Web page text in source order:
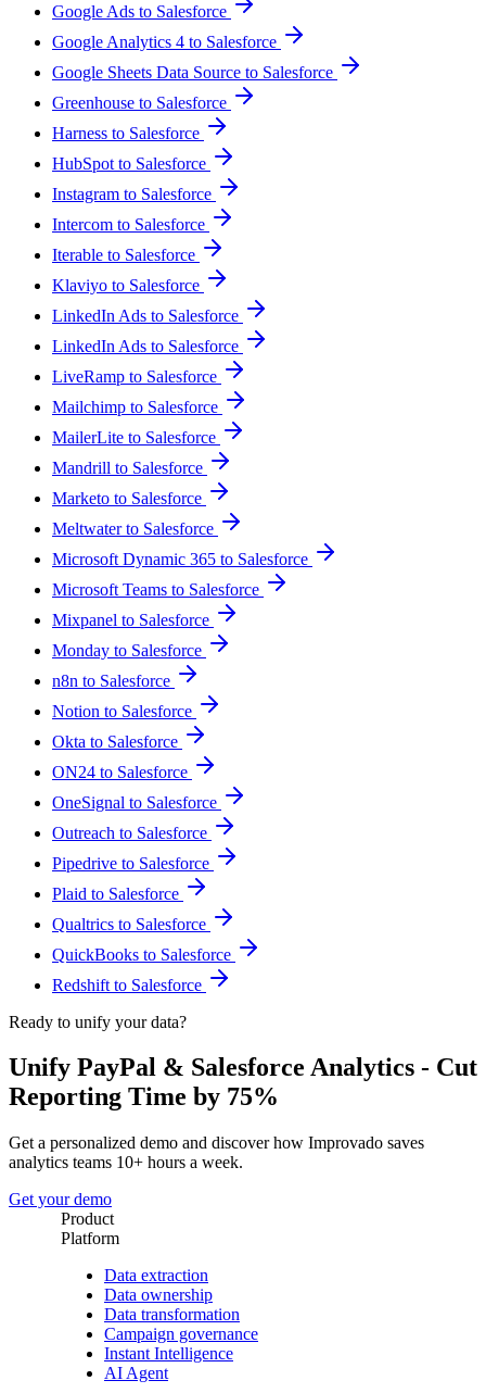
Google Ads to Salesforce
Google Analytics 4 to Salesforce
Google Sheets Data Source to Salesforce
Greenhouse to Salesforce
Harness to Salesforce
HubSpot to Salesforce
Instagram to Salesforce
Intercom to Salesforce
Iterable to Salesforce
Klaviyo to Salesforce
LinkedIn Ads to Salesforce
LinkedIn Ads to Salesforce
LiveRamp to Salesforce
Mailchimp to Salesforce
MailerLite to Salesforce
Mandrill to Salesforce
Marketo to Salesforce
Meltwater to Salesforce
Microsoft Dynamic 365 to Salesforce
Microsoft Teams to Salesforce
Mixpanel to Salesforce
Monday to Salesforce
n8n to Salesforce
Notion to Salesforce
Okta to Salesforce
ON24 to Salesforce
OneSignal to Salesforce
Outreach to Salesforce
Pipedrive to Salesforce
Plaid to Salesforce
Qualtrics to Salesforce
QuickBooks to Salesforce
Redshift to Salesforce
Ready to unify your data?
Unify PayPal & Salesforce Analytics - Cut
Reporting Time by 75%
Get a personalized demo and discover how Improvado saves
analytics teams 10+ hours a week.
Get your demo
Product
Platform
Data extraction
Data ownership
Data transformation
Campaign governance
Instant Intelligence
AI Agent